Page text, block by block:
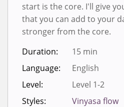
start is the core. I'll give
that you can add to your
stronger from the core.
Duration:
15 min
Language:
English
Level:
Level 1-2
Styles:
Vinyasa flow